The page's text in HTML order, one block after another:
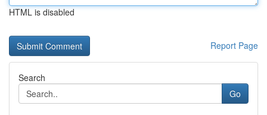
HTML is disabled
Report Page
Search
Go